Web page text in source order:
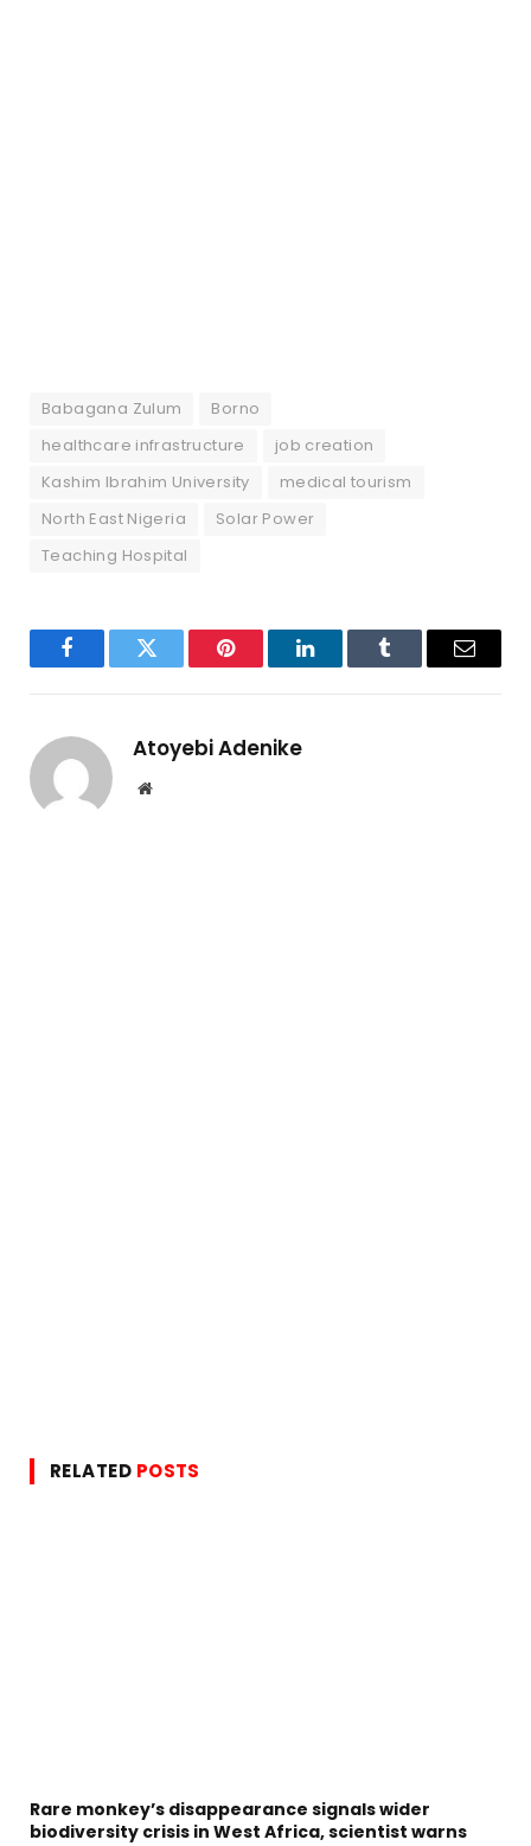
Babagana Zulum
Borno
healthcare infrastructure
job creation
Kashim Ibrahim University
medical tourism
North East Nigeria
Solar Power
Teaching Hospital
FacebookTwitter Pinterest LinkedInTumblr Email
Atoyebi Adenike
Website
RELATED POSTS
Rare monkey’s disappearance signals wider
biodiversity crisis in West Africa, scientist warns